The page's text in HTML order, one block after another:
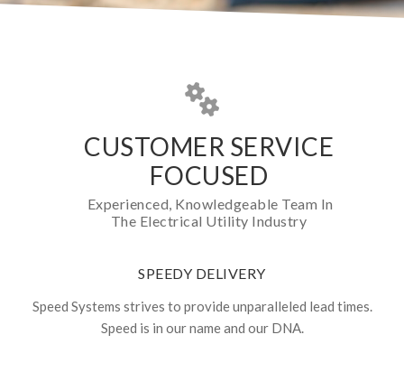
CUSTOMER SERVICE
FOCUSED
Experienced, Knowledgeable Team In
The Electrical Utility Industry
SPEEDY DELIVERY
Speed Systems strives to provide unparalleled lead times.
Speed is in our name and our DNA.